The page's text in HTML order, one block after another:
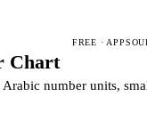
FREE ·
Chart
number units,